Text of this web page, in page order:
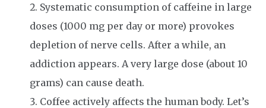
Systematic consumption of caffeine in large
doses (1000 mg per day or more) provokes
depletion of nerve cells. After a while, an
addiction appears. A very large dose (about 10
grams) can cause death.
Coffee actively affects the human body. Let’s